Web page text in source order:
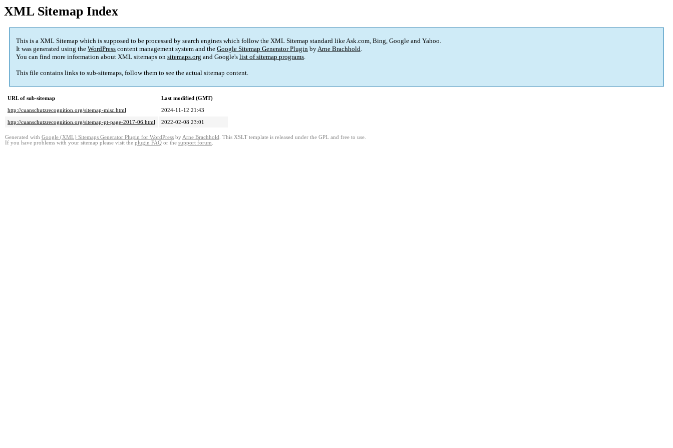
XML Sitemap Index
This is a XML Sitemap which is supposed to be processed by search engines which follow the XML Sitemap standard like Ask.com, Bing, Google and Yahoo.
It was generated using the WordPress content management system and the Google Sitemap Generator Plugin byArne Brachhold.
You can find more information about XML sitemaps on sitemaps.org and Google's list of sitemap programs.
This file contains links to sub-sitemaps, follow them to see the actual sitemap content.
URL of sub-sitemap
Last modified (GMT)
http://cuanschutzrecognition.org/sitemap-misc.html
2024-11-12 21:43
http://cuanschutzrecognition.org/sitemap-pt-page-2017-06.html
2022-02-08 23:01
Generated with Google (XML) Sitemaps Generator Plugin for WordPress by Arne Brachhold . This XSLT template is released under the GPL and free to use.
If you have problems with your sitemap please visit the plugin FAQ or the support forum.